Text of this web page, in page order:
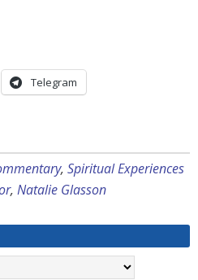
Telegram
, Spiritual Experiences
, Natalie Glasson